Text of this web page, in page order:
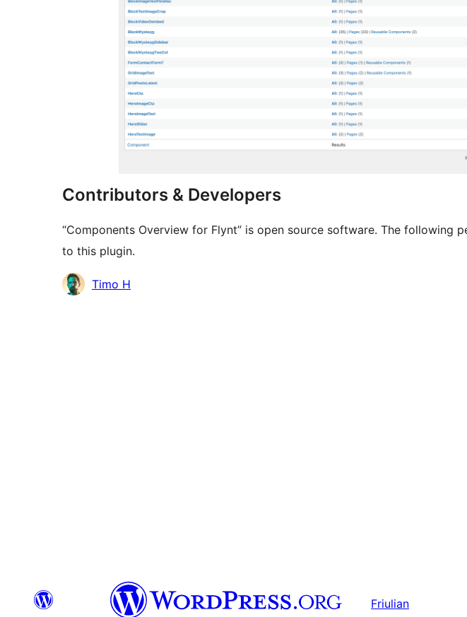
Contributors & Developers
“Components Overview for Flynt” is open source software. The following
to this plugin.
Contributors
Timo H
Friulian